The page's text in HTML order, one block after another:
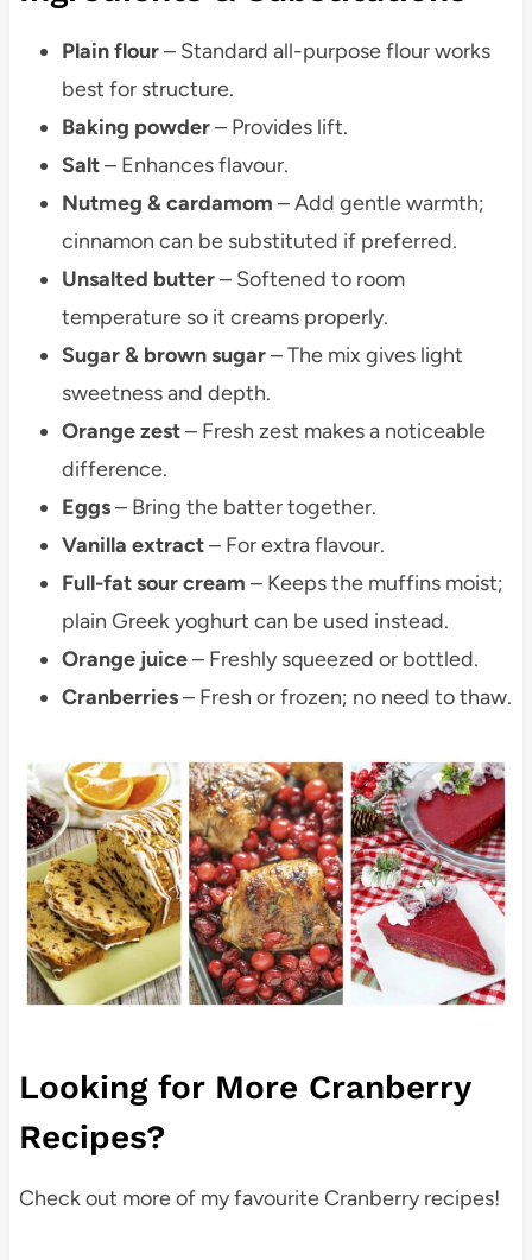
Plain flour– Standard all-purpose flour works
best for structure.
Baking powder– Provides lift.
Salt– Enhances flavour.
Nutmeg & cardamom – Add gentle warmth;
cinnamon can be substituted if preferred.
Unsalted butter– Softened to room
temperature so it creams properly.
Sugar & brown sugar– The mix gives light
sweetness and depth.
Orange zest– Fresh zest makes a noticeable
difference.
Eggs– Bring the batter together.
Vanilla extract– For extra flavour.
Full-fat sour cream – Keeps the muffins moist;
plain Greek yoghurt can be used instead.
Orange juice– Freshly squeezed or bottled.
Cranberries– Fresh or frozen; no need to thaw.
Looking for More Cranberry
Recipes?
Check out more of my favourite Cranberry recipes!